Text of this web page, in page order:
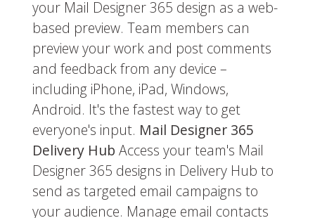
your Mail Designer 365 design as a web-
based preview. Team members can
preview your work and post comments
and feedback from any device –
including iPhone, iPad, Windows,
Android. It's the fastest way to get
everyone's input. Mail Designer 365
Delivery Hub Access your team's Mail
Designer 365 designs in Delivery Hub to
send as targeted email campaigns to
your audience. Manage email contacts